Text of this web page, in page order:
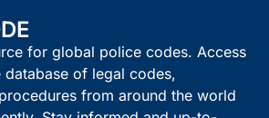
for global police codes. Access
database of legal codes,
from around the world